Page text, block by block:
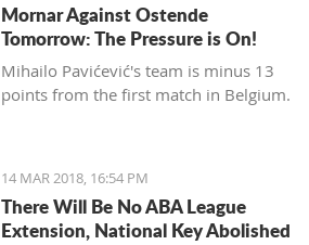
Mornar Against Ostende
Tomorrow: The Pressure is On!
Mihailo Pavićević's team is minus 13
points from the first match in Belgium.
14 MAR 2018, 16:54 PM
There Will Be No ABA League
Extension, National Key Abolished